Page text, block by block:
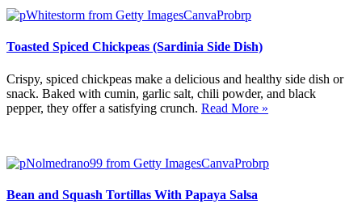
Toasted Spiced Chickpeas (Sardinia Side Dish)
Crispy, spiced chickpeas make a delicious and healthy side dish or
snack. Baked with cumin, garlic salt, chili powder, and black
pepper, they offer a satisfying crunch. Read More »
Bean and Squash Tortillas With Papaya Salsa